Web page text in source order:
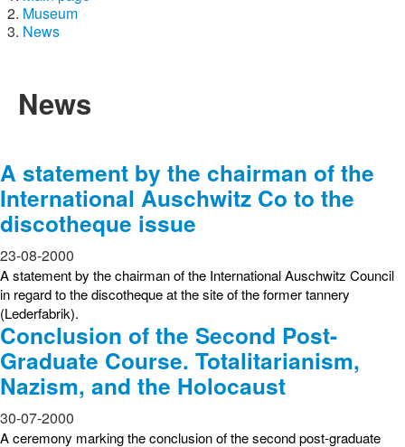
Museum
News
News
A statement by the chairman of the
International Auschwitz Co to the
discotheque issue
23-08-2000
A statement by the chairman of the International Auschwitz Council
in regard to the discotheque at the site of the former tannery
(Lederfabrik).
Conclusion of the Second Post-
Graduate Course. Totalitarianism,
Nazism, and the Holocaust
30-07-2000
A ceremony marking the conclusion of the second post-graduate